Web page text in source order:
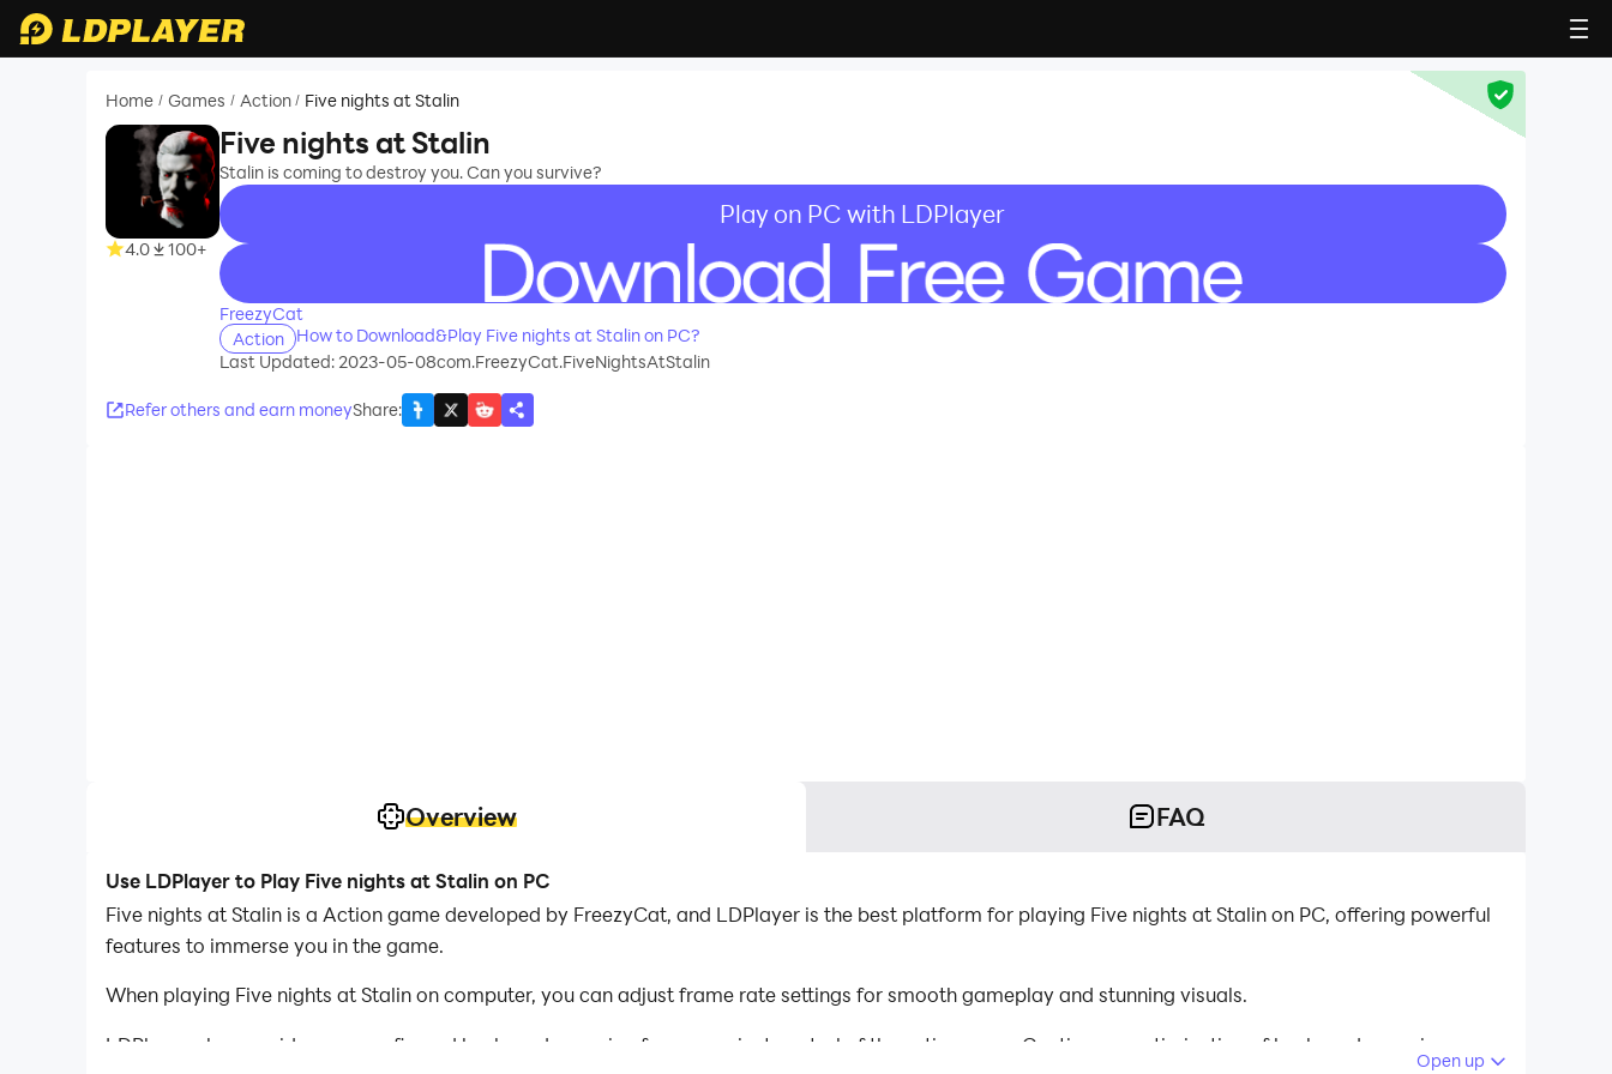
Home / Games / Action / Five nights at Stalin
4.0 100+
Five nights at Stalin
Stalin is coming to destroy you. Can you survive?
Play on PC with LDPlayer
recommend
FreezyCat
Action
How to Download&Play Five nights at Stalin on PC?
Last Updated: 2023-05-08com.FreezyCat.FiveNightsAtStalin
Refer others and earn moneyShare:
Overview FAQ
Use LDPlayer to Play Five nights at Stalin on PC
Five nights at Stalin is a Action game developed by FreezyCat, and LDPlayer is the best platform for playing Five nights at Stalin on PC, offering powerful
features to immerse you in the game.
When playing Five nights at Stalin on computer, you can adjust frame rate settings for smooth gameplay and stunning visuals.
LDPlayer also provides pre-configured keyboard mapping for convenient control of the entire game. Continuous optimization of keyboard mapping
Open up